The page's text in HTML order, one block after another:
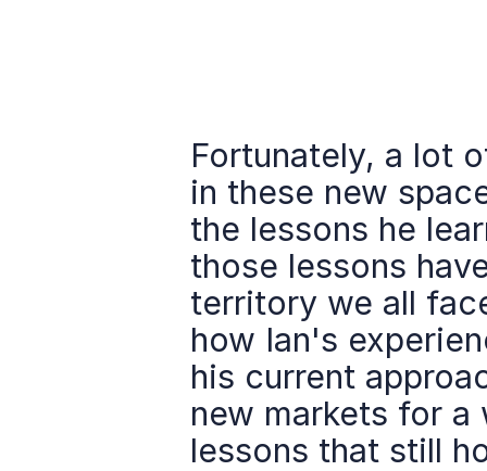
Fortunately, a lot
in these new
the lessons he
those lessons
territory we all
how Ian's
his current
new markets for a
lessons that still